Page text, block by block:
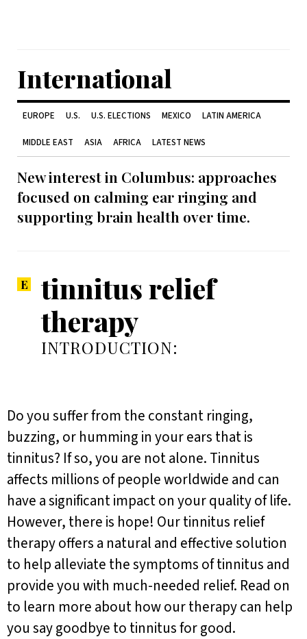
International
EUROPE U.S. U.S. ELECTIONS MEXICO LATIN AMERICA
MIDDLE EAST ASIA AFRICA LATEST NEWS
New interest in Columbus: approaches
focused on calming ear ringing and
supporting brain health over time.
tinnitus relief
therapy
INTRODUCTION:
Do you suffer from the constant ringing,
buzzing, or humming in your ears that is
tinnitus? If so, you are not alone. Tinnitus
affects millions of people worldwide and can
have a significant impact on your quality of life.
However, there is hope! Our tinnitus relief
therapy offers a natural and effective solution
to help alleviate the symptoms of tinnitus and
provide you with much-needed relief. Read on
to learn more about how our therapy can help
you say goodbye to tinnitus for good.